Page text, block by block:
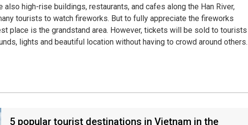
also high-rise buildings, restaurants, and cafes along the Han River,
tourists to watch fireworks. But to fully appreciate the fireworks
place is the grandstand area. However, tickets will be sold to tourists
lights and beautiful location without having to crowd around others.
5 popular tourist destinations in Vietnam in the